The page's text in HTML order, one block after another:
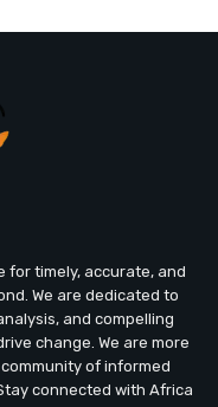
for timely, accurate, and
We are dedicated to
and compelling
change. We are more
of informed
connected with Africa